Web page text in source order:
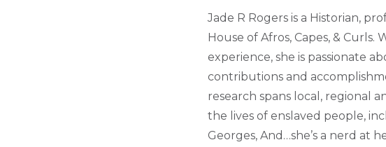
Jade R Rogers is a Historian,
House of Afros, Capes, &
experience, she is passionate
contributions and
research spans local, regional
the lives of enslaved people,
Georges, And…she’s a nerd at